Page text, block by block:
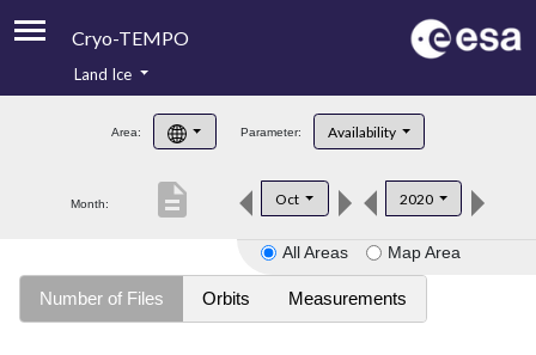
Cryo-TEMPO
Product Handbook
Product Downloads
Land Ice
Area: Parameter: Availability
Month: Oct 2020
description
All Areas Map Area
Number of Files Orbits Measurements